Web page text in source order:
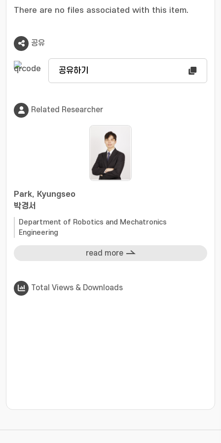
various tasks was also demonstrated
There are no files associated with this item.
공유
공유하기
Related Researcher
Park, Kyungseo
박경서
Department of Robotics and Mechatronics
Engineering
read more
Total Views & Downloads
???jsp.display-item.statistics.view???: ,